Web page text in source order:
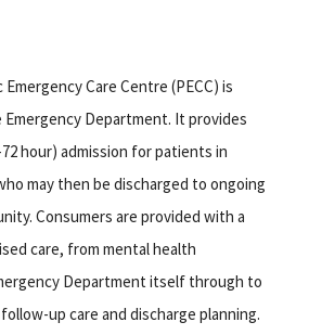
Care Centre (PECC) is
Department. It provides
hour) admission for patients in
may then be discharged to ongoing
Consumers are provided with a
care, from mental health
Department itself through to
up care and discharge planning.